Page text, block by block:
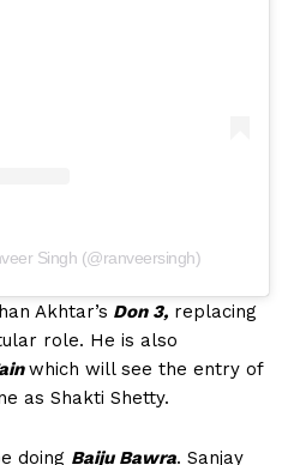
Singh (@ranveersingh)
Akhtar’s Don 3, replacing
role. He is also
which will see the entry of
as Shakti Shetty.
doing Baiju Bawra. Sanjay